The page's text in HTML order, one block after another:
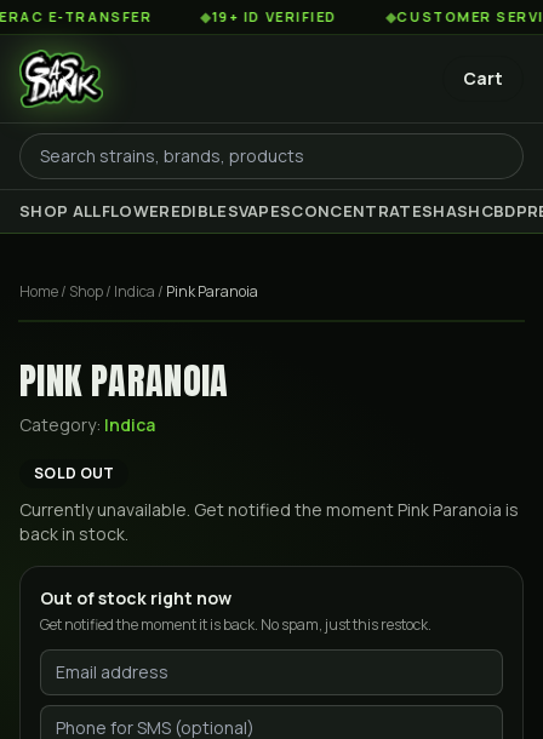
E-TRANSFER 19+ ID VERIFIED CUSTOMER
Cart
SHOP ALLFLOWEREDIBLESVAPESCONCENTRATESHASHCBD
Home/ Shop/ Indica / Pink Paranoia
PINK PARANOIA
Category: Indica
SOLD OUT
Currently unavailable. Get notified the moment Pink Paranoia is
back in stock.
Out of stock right now
Get notified the moment it is back. No spam, just this restock.